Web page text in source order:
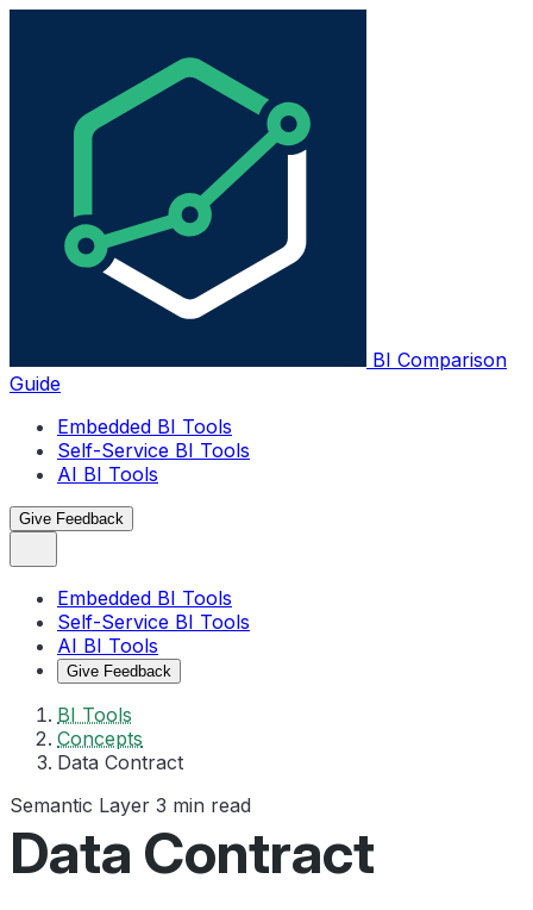
BI Comparison
Guide
Embedded BI Tools
Self-Service BI Tools
AI BI Tools
Give Feedback
Embedded BI Tools
Self-Service BI Tools
AI BI Tools
Give Feedback
BI Tools
Concepts
Data Contract
Semantic Layer 3 min read
Data Contract